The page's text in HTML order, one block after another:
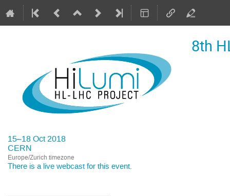
8th
15–18 Oct 2018
CERN
Europe/Zurich timezone
There is a live webcast for this event.